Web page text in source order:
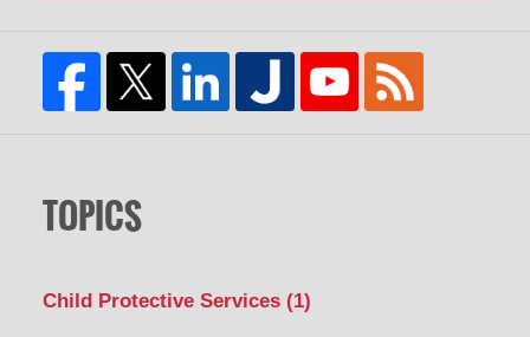
TOPICS
Child Protective Services (1)